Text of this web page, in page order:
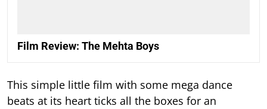
Film Review: The Mehta Boys
This simple little film with some mega dance
beats at its heart ticks all the boxes for an